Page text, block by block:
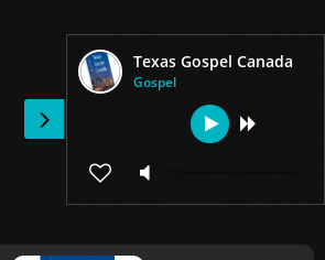
Texas Gospel Canada
Gospel